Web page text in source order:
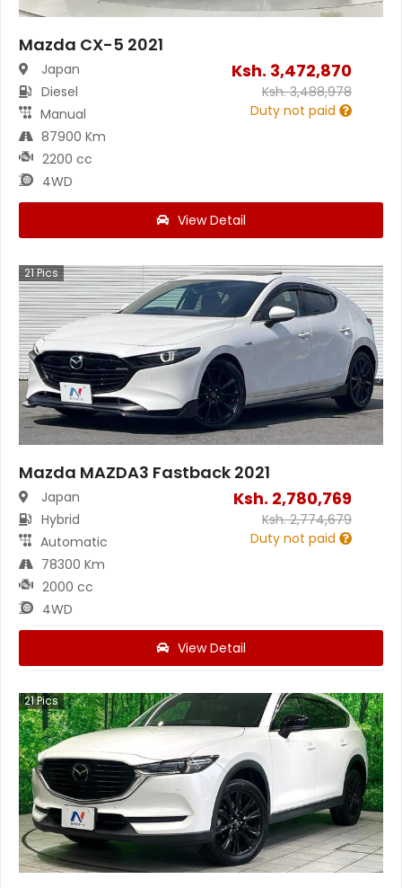
Mazda CX-5 2021
Japan
Diesel
Manual
87900 Km
2200 cc
4WD
Ksh. 3,472,870
Ksh.3,488,978
Duty not paid
View Detail
21Pics
Mazda MAZDA3 Fastback 2021
Japan
Hybrid
Automatic
78300 Km
2000 cc
4WD
Ksh. 2,780,769
Ksh.2,774,679
Duty not paid
View Detail
21Pics